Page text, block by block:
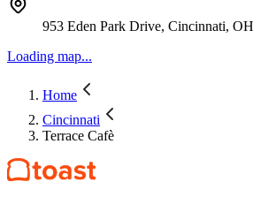
953 Eden Park Drive, Cincinnati,
Loading map...
Home
Cincinnati
Terrace Cafè